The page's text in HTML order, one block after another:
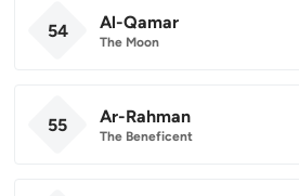
54 Al-Qamar
The Moon
55 Ar-Rahman
The Beneficent